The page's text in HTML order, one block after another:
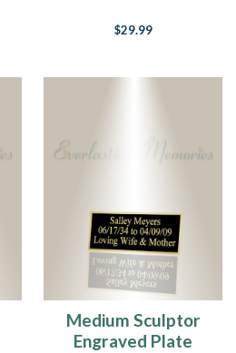
$29.99
Medium Sculptor
Engraved Plate